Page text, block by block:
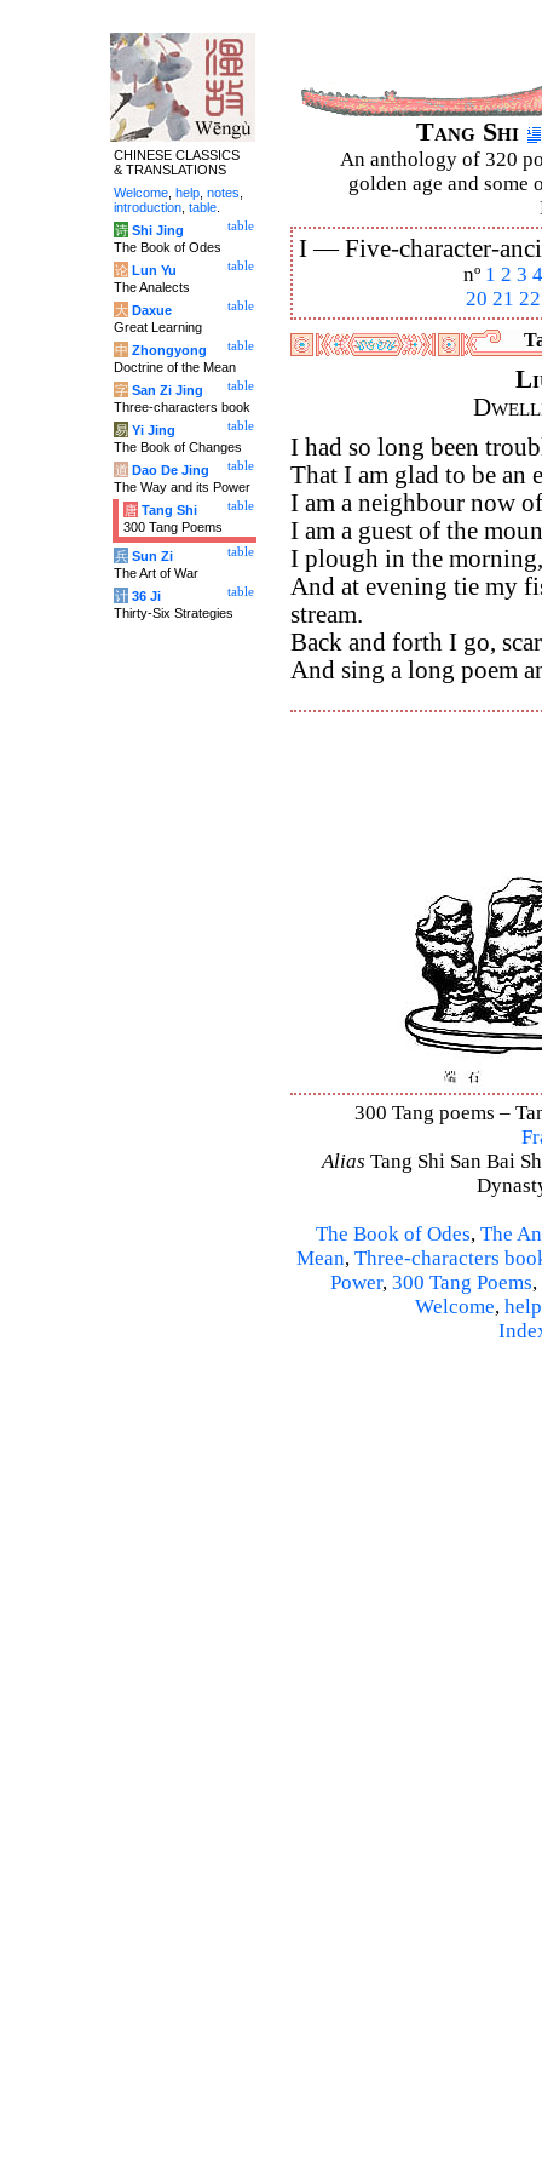
Tang Shi
An anthology of 320
golden age and some
I —Five-character-
nº 1 2 3 4
20 21 22
I had so long been
That I am glad to be an
I am a neighbour now
I am a guest of the
I plough in the
And at evening tie my
stream.
Back and forth I go,
And sing a long poem
300 Tang poems –
Alias Tang Shi San Bai
The Book of Odes, The
Mean, Three-characters
Power, 300 Tang Poems,
Welcome, help
CHINESE CLASSICS
& TRANSLATIONS
Welcome help notes
introduction table
table
诗 Shi Jing
The Book of Odes
table
论 Lun Yu
The Analects
table
大 Daxue
Great Learning
table
中 Zhongyong
Doctrine of the Mean
table
字 San Zi Jing
Three-characters book
table
易 Yi Jing
The Book of Changes
table
道 Dao De Jing
The Way and its Power
table
唐 Tang Shi
300 Tang Poems
table
兵 Sun Zi
The Art of War
table
计 36 Ji
Thirty-Six Strategies